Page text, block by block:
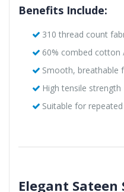
Benefits Include:
310 thread count
60% combed cotton
Smooth, breathable
High tensile strength
Suitable for
Elegant Sateen